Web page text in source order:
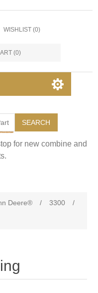
WISHLIST (0)
(0)
SEARCH
for new combine and
Deere® / 3300
/